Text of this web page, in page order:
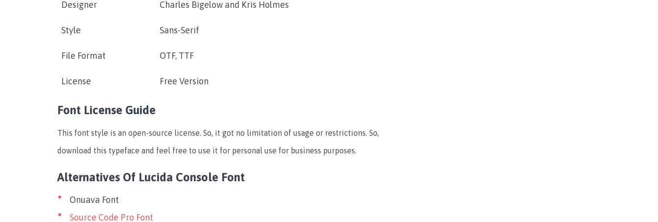
Designer Charles Bigelow and Kris Holmes
Style Sans-Serif
File Format OTF, TTF
License Free Version
Font License Guide
This font style is an open-source license. So, it got no limitation of usage or restrictions. So,
download this typeface and feel free to use it for personal use for business purposes.
Alternatives Of Lucida Console Font
Onuava Font
Source Code Pro Font